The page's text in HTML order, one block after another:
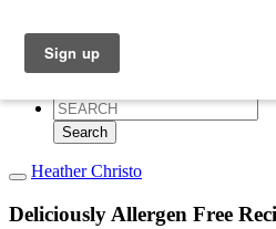
Recipe Index
Pure Delicious
Search
for:
Heather Christo
Deliciously Allergen Free